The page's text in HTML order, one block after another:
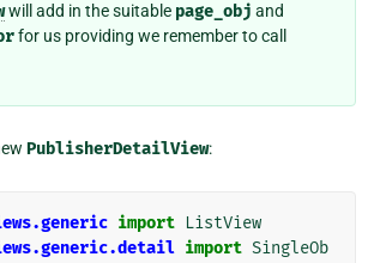
will add in the suitable page_obj and
for us providing we remember to call
PublisherDetailView:
import ListView
import SingleOb